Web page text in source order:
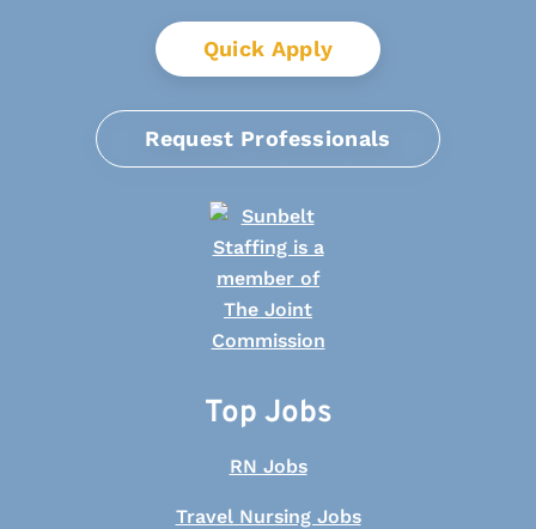
Quick Apply
Request Professionals
Top Jobs
RN Jobs
Travel Nursing Jobs